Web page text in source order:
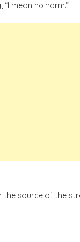
mean no harm.”
source of the